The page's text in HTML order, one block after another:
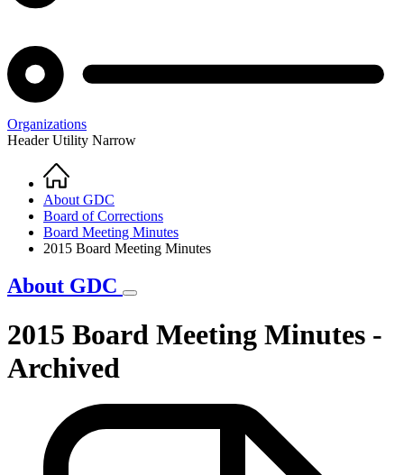
Organizations
Header Utility Narrow
Breadcrumb
Home
About GDC
Board of Corrections
Board Meeting Minutes
2015 Board Meeting Minutes
About GDC
2015 Board Meeting Minutes -
Archived